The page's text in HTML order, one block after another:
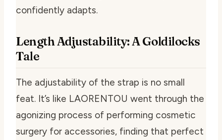
confidently adapts.
Length Adjustability: A Goldilocks
Tale
The adjustability of the strap is no small
feat. It’s like LAORENTOU went through the
agonizing process of performing cosmetic
surgery for accessories, finding that perfect